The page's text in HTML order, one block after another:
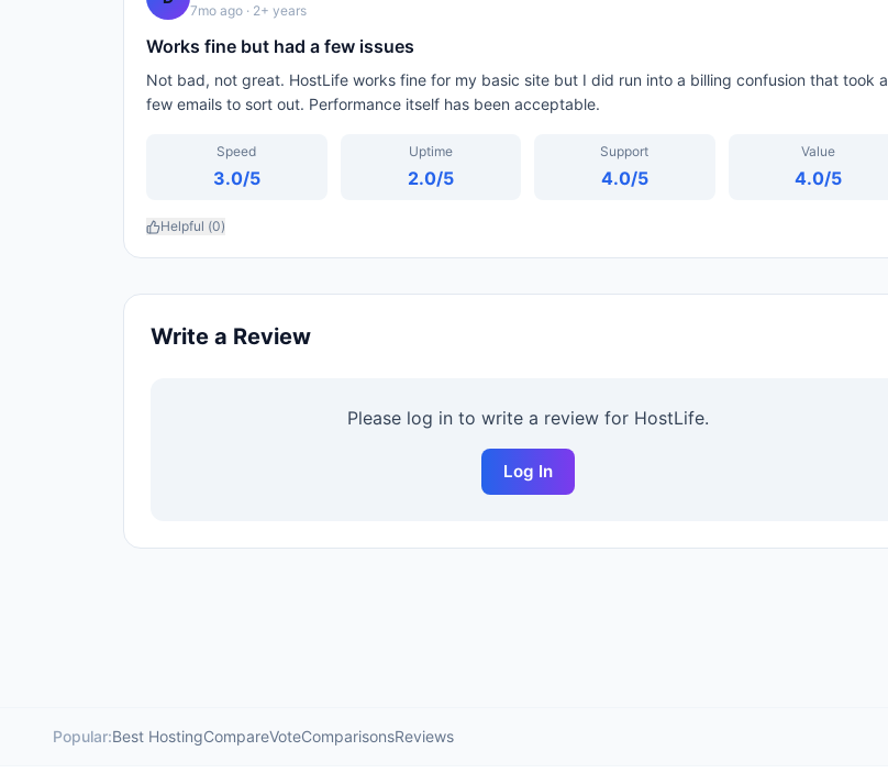
7mo ago · 2+ years
Works fine but had a few issues
Not bad, not great. HostLife works fine for my basic site but I did run into a billing confusion that took a
few emails to sort out. Performance itself has been acceptable.
Speed
3.0/5
Uptime
2.0/5
Support
4.0/5
Value
4.0/5
Helpful (0)
Write a Review
Please log in to write a review for HostLife.
Log In
Popular:Best HostingCompareVoteComparisonsReviews